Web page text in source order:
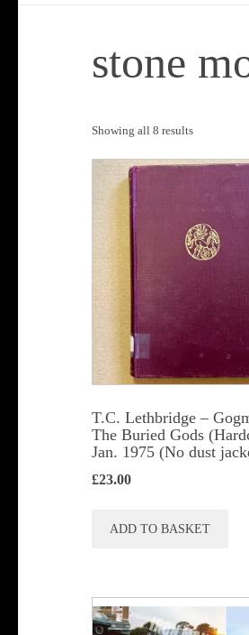
stone
Showing all 8 resultsSorted
by
T.C. Lethbridge –
The Buried Gods
Jan. 1975 (No dust
£23.00
ADD TO BASKET